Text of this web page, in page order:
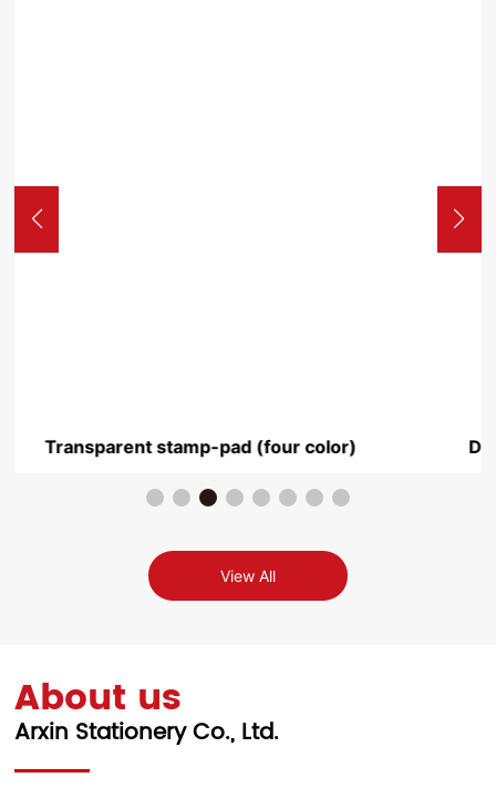
Deluxe two-color stamp pad transparent
View All
About us
Arxin Stationery Co., Ltd.